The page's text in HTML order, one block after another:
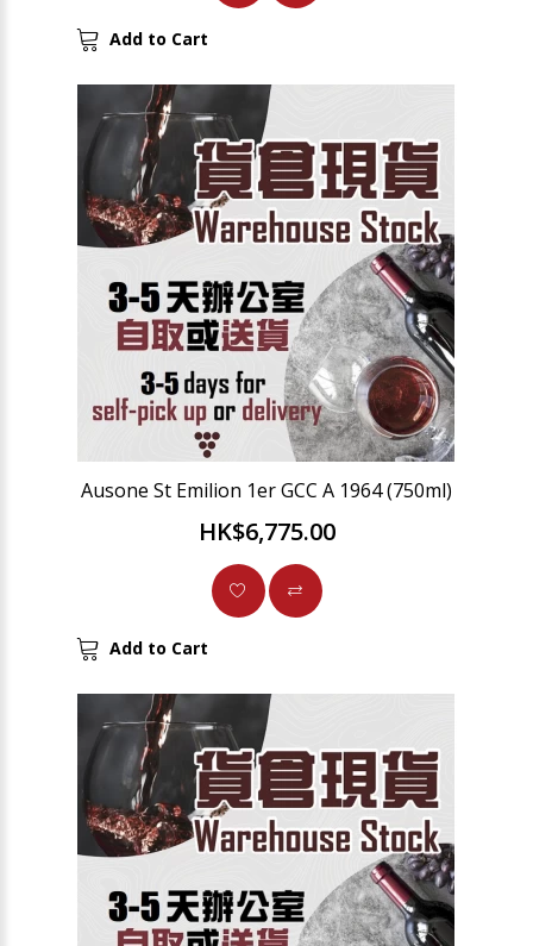
Add to Cart
Ausone St Emilion 1er GCC A 1964 (750ml)
HK$6,775.00
Add to Cart